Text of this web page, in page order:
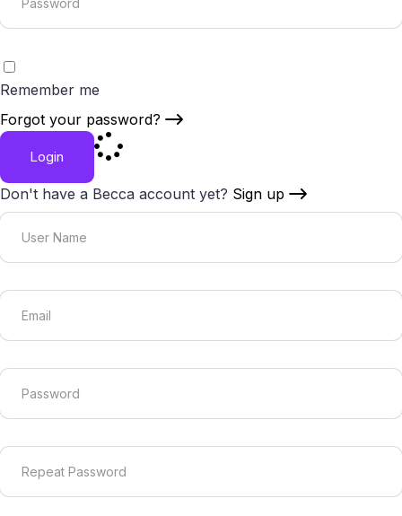
Remember me
Forgot your password?
Login
Don't have a Becca account yet? Sign up